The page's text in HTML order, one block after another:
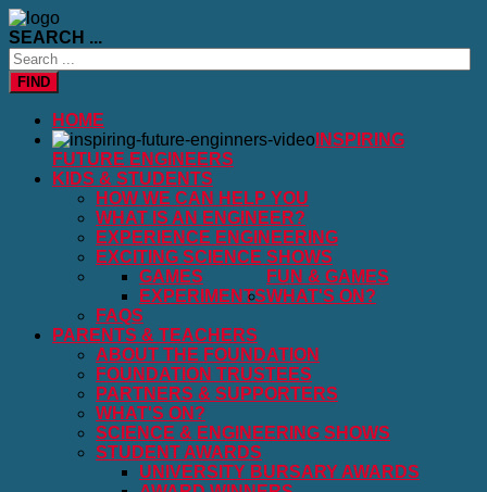
SEARCH ...
FIND
HOME
INSPIRING
FUTURE ENGINEERS
KIDS & STUDENTS
HOW WE CAN HELP YOU
WHAT IS AN ENGINEER?
EXPERIENCE ENGINEERING
EXCITING SCIENCE SHOWS
FUN & GAMES
GAMES
EXPERIMENTSWHAT'S ON?
FAQS
PARENTS & TEACHERS
ABOUT THE FOUNDATION
FOUNDATION TRUSTEES
PARTNERS & SUPPORTERS
WHAT'S ON?
SCIENCE & ENGINEERING SHOWS
STUDENT AWARDS
UNIVERSITY BURSARY AWARDS